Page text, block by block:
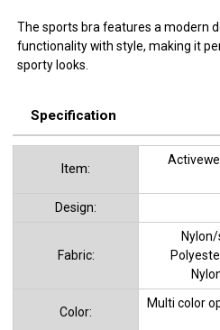
The sports bra features a modern
functionality with style, making it
sporty looks.
Specification
ltem:
Design:
Fabric:
Color:
Multi color